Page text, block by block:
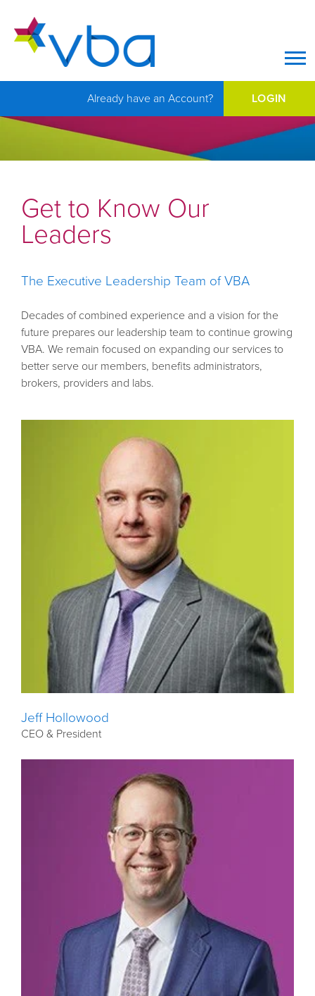
Already have an Account? LOGIN
Get to Know Our
Leaders
The Executive Leadership Team of VBA
Decades of combined experience and a vision for the
future prepares our leadership team to continue growing
VBA. We remain focused on expanding our services to
better serve our members, benefits administrators,
brokers, providers and labs.
Jeff Hollowood
CEO & President